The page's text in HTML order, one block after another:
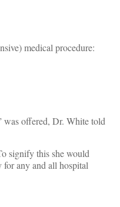
medical procedure:
was offered, Dr. White told
signify this she would
any and all hospital